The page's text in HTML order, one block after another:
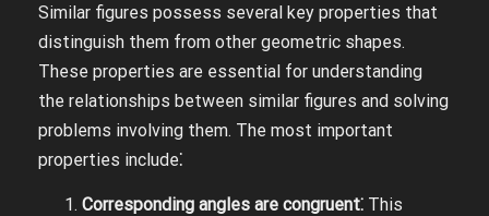
Similar figures possess several key properties that
distinguish them from other geometric shapes.
These properties are essential for understanding
the relationships between similar figures and solving
problems involving them. The most important
properties include⁚
Corresponding angles are congruent⁚ This